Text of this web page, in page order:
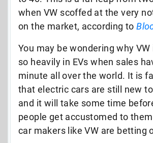
when VW scoffed at the very
on the market, according to
You may be wondering why
so heavily in EVs when sales
minute all over the world. It is
that electric cars are still new
and it will take some time
people get accustomed to
car makers like VW are betting